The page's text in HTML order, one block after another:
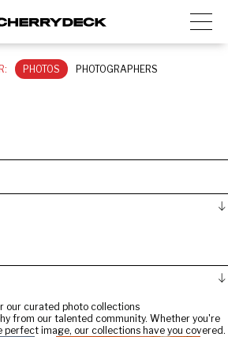
PHOTOS PHOTOGRAPHERS
our curated photo collections
from our talented community. Whether you're
perfect image, our collections have you covered.